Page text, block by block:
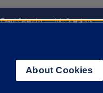
Event Calendar Job Openings
About Cookies